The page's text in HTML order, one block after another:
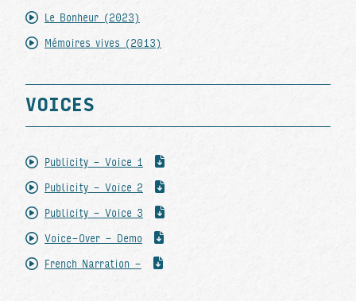
Le Bonheur (2023)
Mémoires vives (2013)
VOICES
Publicity - Voice 1
Publicity - Voice 2
Publicity - Voice 3
Voice-Over - Demo
French Narration -